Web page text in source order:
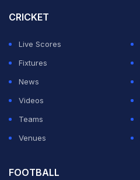
CRICKET
Live Scores
Fixtures
News
Videos
Teams
Venues
FOOTBALL